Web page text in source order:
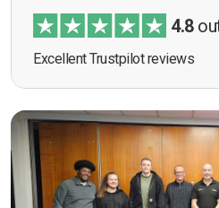
4.8
Excellent Trustpilot reviews